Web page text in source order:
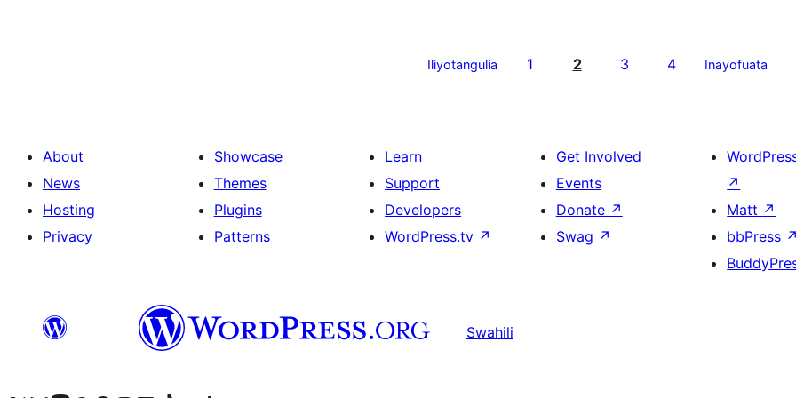
Iliyotangulia 1 2 3 4 Inayofuata
About
News
Hosting
Privacy
Showcase
Themes
Plugins
Patterns
Learn
Support
Developers
WordPress.tv ↗
Get Involved
Events
Donate ↗
Swag ↗
↗
Matt ↗
bbPress ↗
Swahili